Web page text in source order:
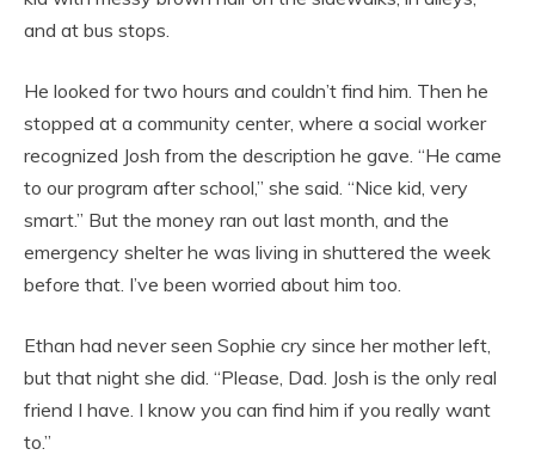
and at bus stops.
He looked for two hours and couldn’t find him. Then he
stopped at a community center, where a social worker
recognized Josh from the description he gave. “He came
to our program after school,” she said. “Nice kid, very
smart.” But the money ran out last month, and the
emergency shelter he was living in shuttered the week
before that. I’ve been worried about him too.
Ethan had never seen Sophie cry since her mother left,
but that night she did. “Please, Dad. Josh is the only real
friend I have. I know you can find him if you really want
to.”